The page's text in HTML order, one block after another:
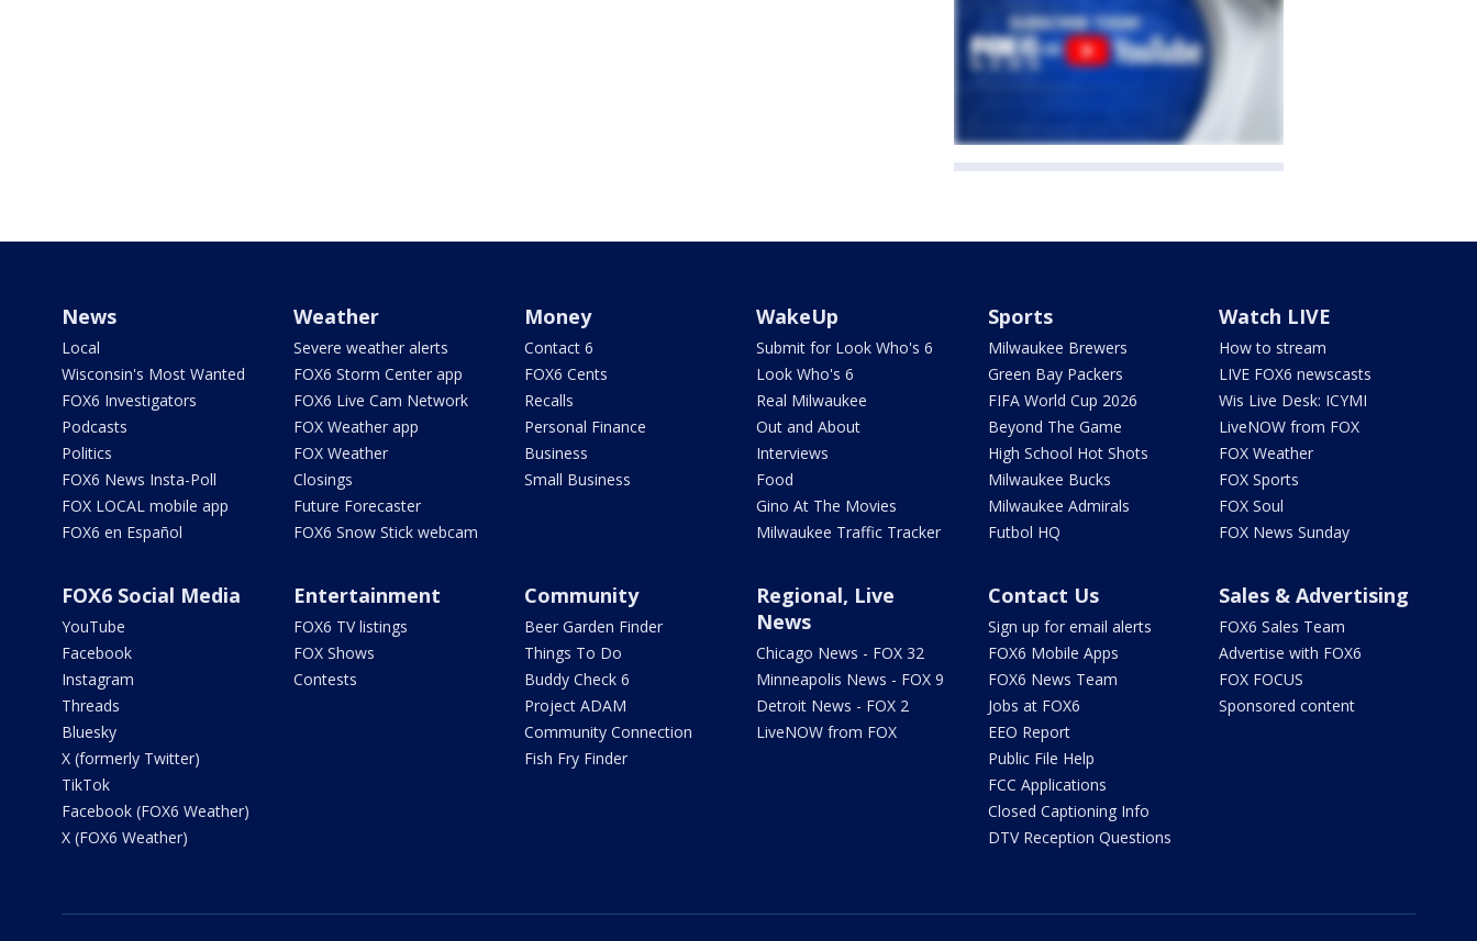
News
Local
Wisconsin's Most Wanted
FOX6 Investigators
Podcasts
Politics
FOX6 News Insta-Poll
FOX LOCAL mobile app
FOX6 en Español
Weather
Severe weather alerts
FOX6 Storm Center app
FOX6 Live Cam Network
FOX Weather app
FOX Weather
Closings
Future Forecaster
FOX6 Snow Stick webcam
Money
Contact 6
FOX6 Cents
Recalls
Personal Finance
Business
Small Business
WakeUp
Submit for Look Who's 6
Look Who's 6
Real Milwaukee
Out and About
Interviews
Food
Gino At The Movies
Milwaukee Traffic Tracker
Sports
Milwaukee Brewers
Green Bay Packers
FIFA World Cup 2026
Beyond The Game
High School Hot Shots
Milwaukee Bucks
Milwaukee Admirals
Futbol HQ
Watch LIVE
How to stream
LIVE FOX6 newscasts
Wis Live Desk: ICYMI
LiveNOW from FOX
FOX Weather
FOX Sports
FOX Soul
FOX News Sunday
FOX6 Social Media
YouTube
Facebook
Instagram
Threads
Bluesky
X (formerly Twitter)
TikTok
Facebook (FOX6 Weather)
X (FOX6 Weather)
Entertainment
FOX6 TV listings
FOX Shows
Contests
Community
Beer Garden Finder
Things To Do
Buddy Check 6
Project ADAM
Community Connection
Fish Fry Finder
Regional, Live
News
Chicago News - FOX 32
Minneapolis News - FOX 9
Detroit News - FOX 2
LiveNOW from FOX
Contact Us
Sign up for email alerts
FOX6 Mobile Apps
FOX6 News Team
Jobs at FOX6
EEO Report
Public File Help
FCC Applications
Closed Captioning Info
DTV Reception Questions
Sales & Advertising
FOX6 Sales Team
Advertise with FOX6
FOX FOCUS
Sponsored content